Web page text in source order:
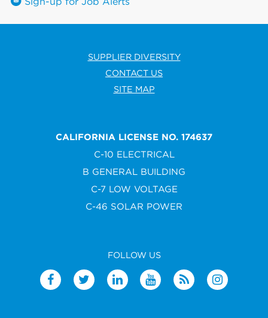
SUPPLIER DIVERSITY
CONTACT US
SITE MAP
CALIFORNIA LICENSE NO. 174637
C-10 ELECTRICAL
B GENERAL BUILDING
C-7 LOW VOLTAGE
C-46 SOLAR POWER
FOLLOW US